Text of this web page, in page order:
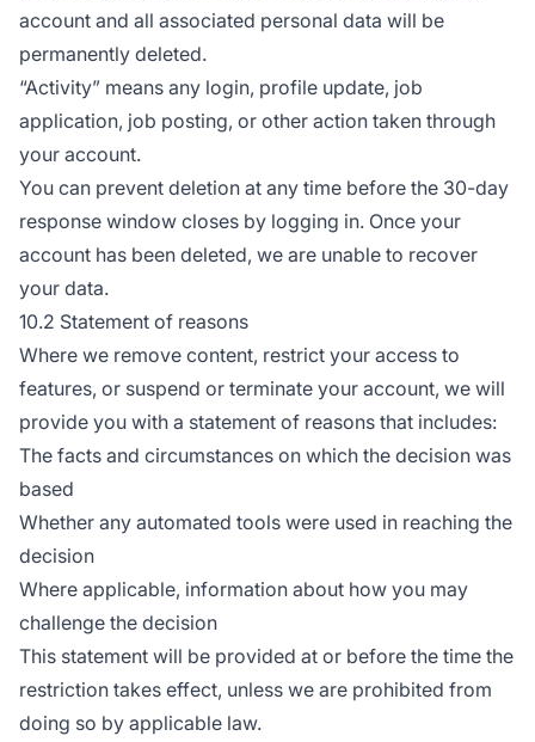
account and all associated personal data will be
permanently deleted.
“Activity” means any login, profile update, job
application, job posting, or other action taken through
your account.
You can prevent deletion at any time before the 30-day
response window closes by logging in. Once your
account has been deleted, we are unable to recover
your data.
10.2 Statement of reasons
Where we remove content, restrict your access to
features, or suspend or terminate your account, we will
provide you with a statement of reasons that includes:
The facts and circumstances on which the decision was
based
Whether any automated tools were used in reaching the
decision
Where applicable, information about how you may
challenge the decision
This statement will be provided at or before the time the
restriction takes effect, unless we are prohibited from
doing so by applicable law.